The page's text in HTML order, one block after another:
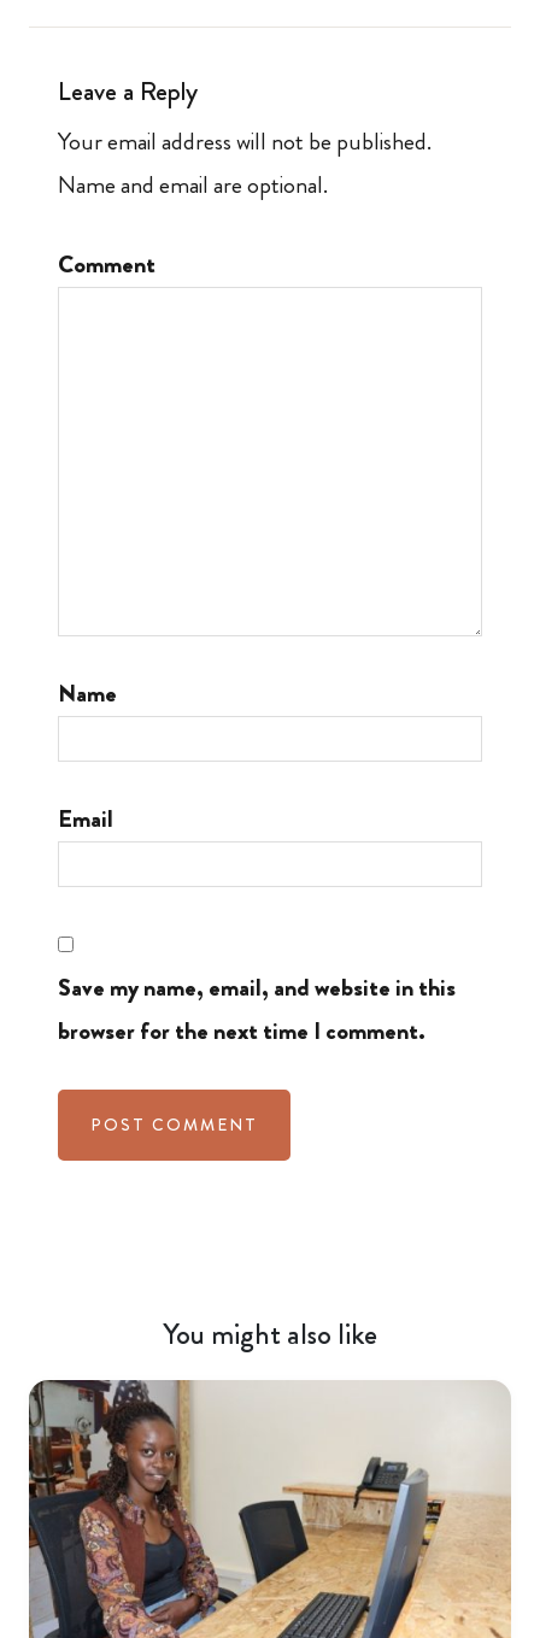
Leave a Reply
Your email address will not be published.
Name and email are optional.
Comment
Name
Email
Save my name, email, and website in this
browser for the next time I comment.
You might also like